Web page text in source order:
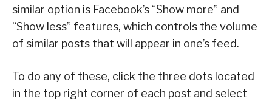
similar option is Facebook’s “Show more” and
“Show less” features, which controls the volume
of similar posts that will appear in one’s feed.
To do any of these, click the three dots located
in the top right corner of each post and select